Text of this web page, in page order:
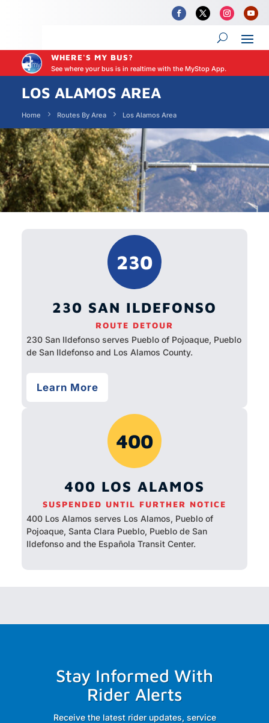
WHERE'S MY BUS?
See where your bus is in realtime with the MyStop App.
LOS ALAMOS AREA
Home Routes By Area Los Alamos Area
230
230 SAN ILDEFONSO
ROUTE DETOUR
230 San Ildefonso serves Pueblo of Pojoaque, Pueblo
de San Ildefonso and Los Alamos County.
Learn More
400
400 LOS ALAMOS
SUSPENDED UNTIL FURTHER NOTICE
400 Los Alamos serves Los Alamos, Pueblo of
Pojoaque, Santa Clara Pueblo, Pueblo de San
Ildefonso and the Española Transit Center.
Stay Informed With
Rider Alerts
Receive the latest rider updates, service